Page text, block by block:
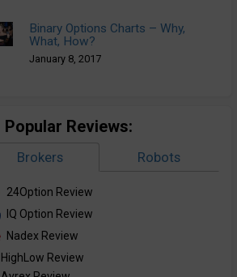
Binary Options Charts – Why,
What, How?
January 8, 2017
Popular Reviews:
Brokers Robots
24Option Review
IQ Option Review
Nadex Review
HighLow Review